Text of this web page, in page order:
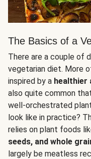
The Basics of a
There are a couple of
vegetarian diet. More
inspired by a healthier
also quite common
well-orchestrated
look like in practice?
relies on plant foods
seeds, and whole
largely be meatless